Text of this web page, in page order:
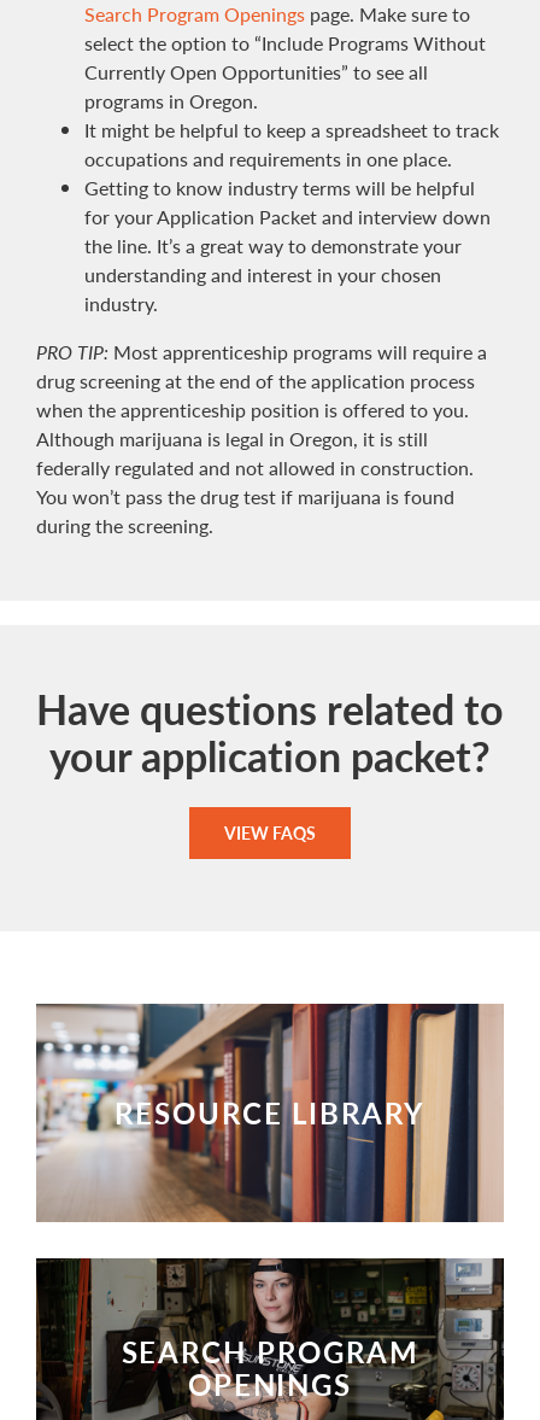
Search Program Openings page. Make sure to
select the option to “Include Programs Without
Currently Open Opportunities” to see all
programs in Oregon.
It might be helpful to keep a spreadsheet to track
occupations and requirements in one place.
Getting to know industry terms will be helpful
for your Application Packet and interview down
the line. It’s a great way to demonstrate your
understanding and interest in your chosen
industry.
PRO TIP: Most apprenticeship programs will require a
drug screening at the end of the application process
when the apprenticeship position is offered to you.
Although marijuana is legal in Oregon, it is still
federally regulated and not allowed in construction.
You won’t pass the drug test if marijuana is found
during the screening.
Have questions related to
your application packet?
VIEW FAQS
RESOURCE LIBRARY
VIEW RESOURCES
SEARCH PROGRAM
OPENINGS
SEARCH PROGRAM OPENINGS